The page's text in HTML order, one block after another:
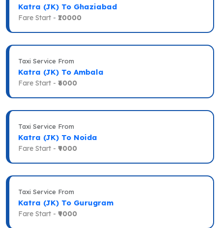
Katra (JK) To Ghaziabad
Fare Start - ₹10000
Taxi Service From
Katra (JK) To Ambala
Fare Start - ₹6000
Taxi Service From
Katra (JK) To Noida
Fare Start - ₹9000
Taxi Service From
Katra (JK) To Gurugram
Fare Start - ₹9000